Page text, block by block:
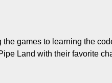
games to learning the
Land with their favorite